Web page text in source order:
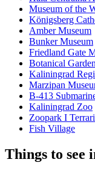
Museum of the
Königsberg
Amber Museum
Bunker Museum
Friedland Gate
Botanical
Kaliningrad
Marzipan
B-413
Kaliningrad Zoo
Zoopark I
Fish Village
Things to see